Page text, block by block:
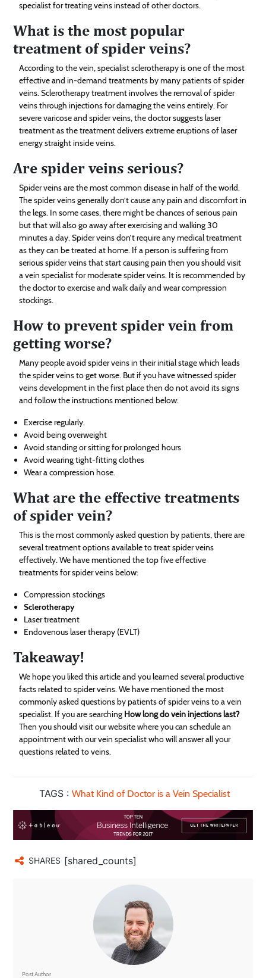
specialist for treating veins instead of other doctors.
What is the most popular
treatment of spider veins?
According to the vein, specialist sclerotherapy is one of the most
effective and in-demand treatments by many patients of spider
veins. Sclerotherapy treatment involves the removal of spider
veins through injections for damaging the veins entirely. For
severe varicose and spider veins, the doctor suggests laser
treatment as the treatment delivers extreme eruptions of laser
energy straight inside veins.
Are spider veins serious?
Spider veins are the most common disease in half of the world.
The spider veins generally don’t cause any pain and discomfort in
the legs. In some cases, there might be chances of serious pain
but that will also go away after exercising and walking 30
minutes a day. Spider veins don’t require any medical treatment
as they can be treated at home. If a person is suffering from
serious spider veins that start causing pain then you should visit
a vein specialist for moderate spider veins. It is recommended by
the doctor to exercise and walk daily and wear compression
stockings.
How to prevent spider vein from
getting worse?
Many people avoid spider veins in their initial stage which leads
the spider veins to get worse. But if you have witnessed spider
veins development in the first place then do not avoid its signs
and follow the instructions mentioned below:
Exercise regularly.
Avoid being overweight
Avoid standing or sitting for prolonged hours
Avoid wearing tight-fitting clothes
Wear a compression hose.
What are the effective treatments
of spider vein?
This is the most commonly asked question by patients, there are
several treatment options available to treat spider veins
effectively. We have mentioned the top five effective
treatments for spider veins below:
Compression stockings
Sclerotherapy
Laser treatment
Endovenous laser therapy (EVLT)
Takeaway!
We hope you liked this article and you learned several productive
facts related to spider veins. We have mentioned the most
commonly asked questions by patients of spider veins to a vein
specialist. If you are searching How long do vein injections last?
Then you should visit our website where you can schedule an
appointment with our vein specialist who will answer all your
questions related to veins.
TAGS : What Kind of Doctor is a Vein Specialist
SHARES [shared_counts]
Post Author